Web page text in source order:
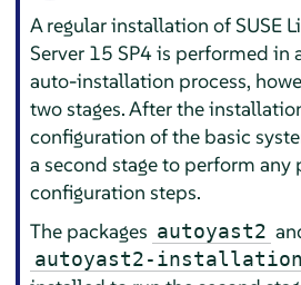
A regular installation of SUSE
Server 15 SP4is performed in
auto-installation process,
two stages. After the
configuration of the basic
a second stage to perform
configuration steps.
The packages autoyast2
autoyast2-installation